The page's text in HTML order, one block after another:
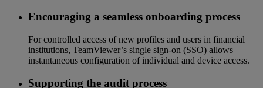
Encouraging a seamless onboarding process
For controlled access of new profiles and users in financial
institutions, TeamViewer’s single sign-on (SSO) allows
instantaneous configuration of individual and device access.
Supporting the audit process